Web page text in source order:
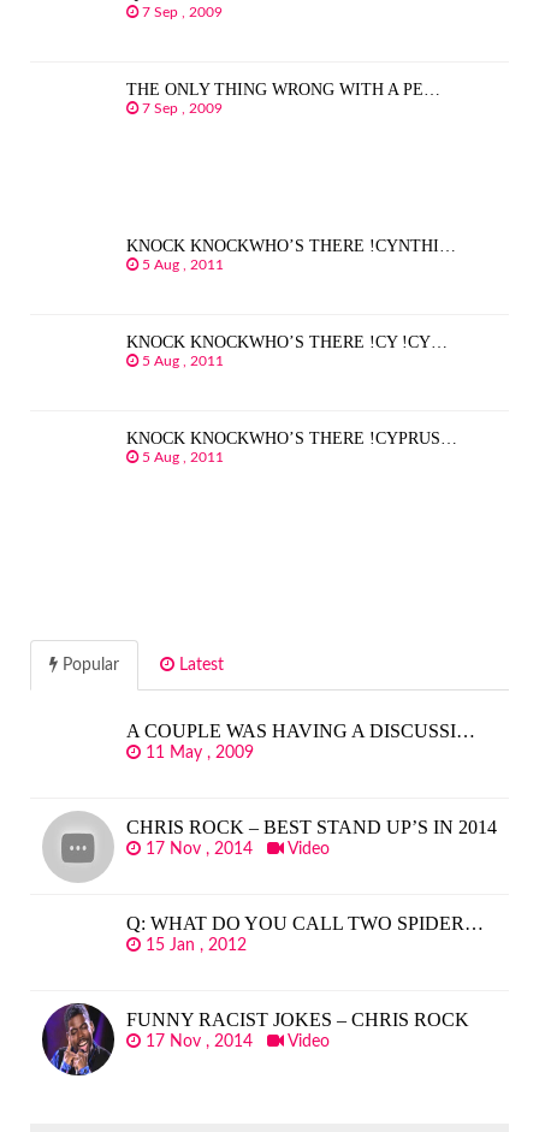
7 Sep , 2009
THE ONLY THING WRONG WITH A PE…
7 Sep , 2009
KNOCK KNOCKWHO’S THERE !CYNTHI…
5 Aug , 2011
KNOCK KNOCKWHO’S THERE !CY !CY…
5 Aug , 2011
KNOCK KNOCKWHO’S THERE !CYPRUS…
5 Aug , 2011
Popular Latest
A COUPLE WAS HAVING A DISCUSSI…
11 May , 2009
CHRIS ROCK – BEST STAND UP’S IN 2014
17 Nov , 2014 Video
Q: WHAT DO YOU CALL TWO SPIDER…
15 Jan , 2012
FUNNY RACIST JOKES – CHRIS ROCK
17 Nov , 2014 Video